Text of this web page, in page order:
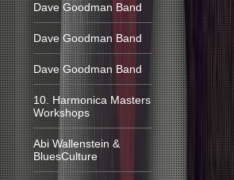
Dave Goodman Band
Dave Goodman Band
Dave Goodman Band
10. Harmonica Masters
Workshops
Abi Wallenstein &
BluesCulture